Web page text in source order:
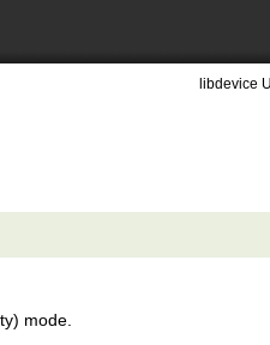
libdevice
mode.